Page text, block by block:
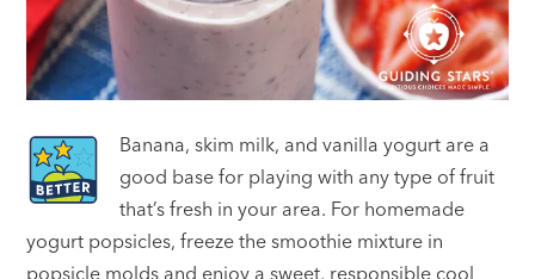
Banana, skim milk, and vanilla yogurt are a
good base for playing with any type of fruit
that’s fresh in your area. For homemade
yogurt popsicles, freeze the smoothie mixture in
popsicle molds and enjoy a sweet, responsible cool